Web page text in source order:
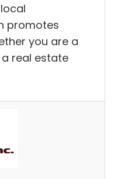
promotes
you are a
real estate